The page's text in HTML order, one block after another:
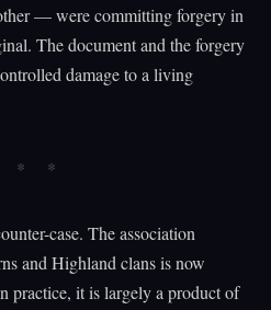
— were committing forgery in
The document and the forgery
damage to a living
case. The association
and Highland clans is now
practice, it is largely a product of